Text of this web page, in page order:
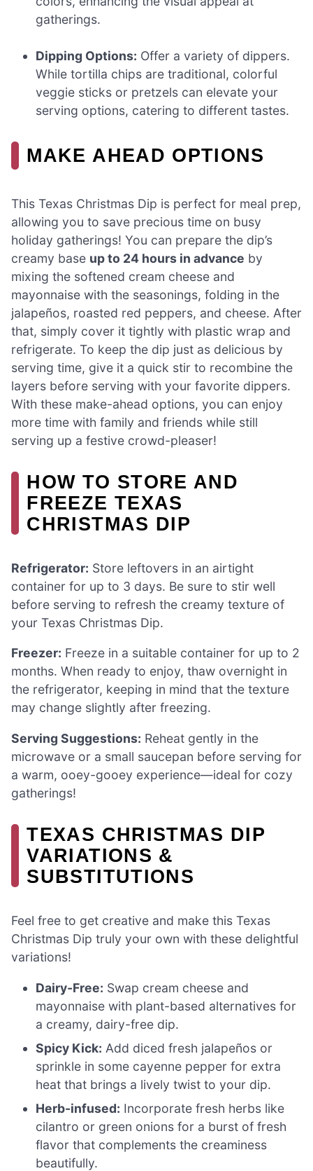
gatherings.
Dipping Options: Offer a variety of dippers.
While tortilla chips are traditional, colorful
veggie sticks or pretzels can elevate your
serving options, catering to different tastes.
MAKE AHEAD OPTIONS
This Texas Christmas Dip is perfect for meal prep,
allowing you to save precious time on busy
holiday gatherings! You can prepare the dip’s
creamy base up to 24 hours in advance by
mixing the softened cream cheese and
mayonnaise with the seasonings, folding in the
jalapeños, roasted red peppers, and cheese. After
that, simply cover it tightly with plastic wrap and
refrigerate. To keep the dip just as delicious by
serving time, give it a quick stir to recombine the
layers before serving with your favorite dippers.
With these make-ahead options, you can enjoy
more time with family and friends while still
serving up a festive crowd-pleaser!
HOW TO STORE AND
FREEZE TEXAS
CHRISTMAS DIP
Refrigerator: Store leftovers in an airtight
container for up to 3 days. Be sure to stir well
before serving to refresh the creamy texture of
your Texas Christmas Dip.
Freezer: Freeze in a suitable container for up to 2
months. When ready to enjoy, thaw overnight in
the refrigerator, keeping in mind that the texture
may change slightly after freezing.
Serving Suggestions: Reheat gently in the
microwave or a small saucepan before serving for
a warm, ooey-gooey experience—ideal for cozy
gatherings!
TEXAS CHRISTMAS DIP
VARIATIONS &
SUBSTITUTIONS
Feel free to get creative and make this Texas
Christmas Dip truly your own with these delightful
variations!
Dairy-Free: Swap cream cheese and
mayonnaise with plant-based alternatives for
a creamy, dairy-free dip.
Spicy Kick: Add diced fresh jalapeños or
sprinkle in some cayenne pepper for extra
heat that brings a lively twist to your dip.
Herb-infused: Incorporate fresh herbs like
cilantro or green onions for a burst of fresh
flavor that complements the creaminess
beautifully.